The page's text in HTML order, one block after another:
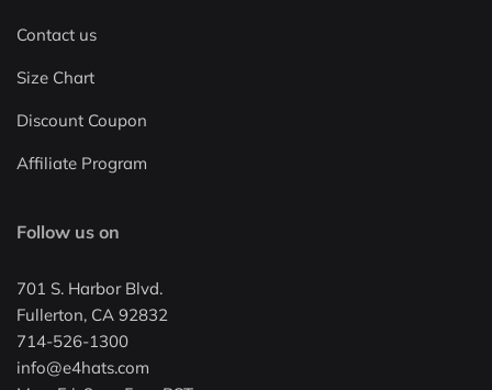
Contact us
Size Chart
Discount Coupon
Affiliate Program
Follow us on
701 S. Harbor Blvd.
Fullerton, CA 92832
714-526-1300
info@e4hats.com